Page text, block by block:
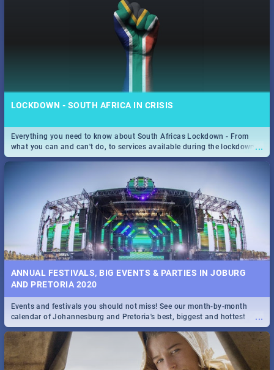
LOCKDOWN - SOUTH AFRICA IN CRISIS
...
Everything you need to know about South Africas Lockdown - From
what you can and can't do, to services available during the lockdown
and emergency numbers.
ANNUAL FESTIVALS, BIG EVENTS & PARTIES IN JOBURG
AND PRETORIA 2020
...
Events and festivals you should not miss! See our month-by-month
calendar of Johannesburg and Pretoria's best, biggest and hottest
events in 2020.